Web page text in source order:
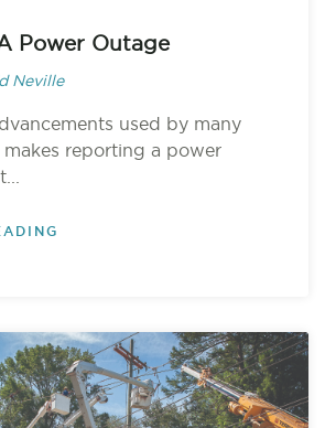
Power Outage
Neville
used by many
reporting a power